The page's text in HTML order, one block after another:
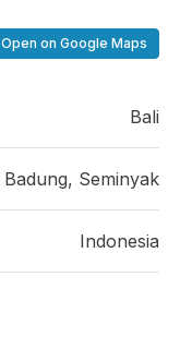
Open on Google Maps
Bali
Badung, Seminyak
Indonesia